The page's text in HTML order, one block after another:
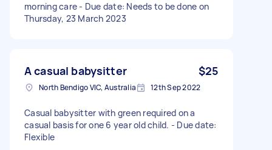
morning care - Due date: Needs to be done on
Thursday, 23 March 2023
A casual babysitter $25
North Bendigo VIC, Australia 12th Sep 2022
Casual babysitter with green required on a
casual basis for one 6 year old child. - Due date:
Flexible